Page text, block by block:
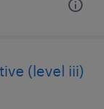
(level iii)